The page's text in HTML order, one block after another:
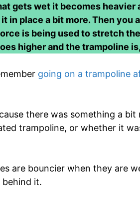
gets wet it becomes
in place a bit more. Then you
is being used to stretch
higher and the trampoline
going on a trampoline
there was something a
trampoline, or whether it
are bouncier when they are
it.